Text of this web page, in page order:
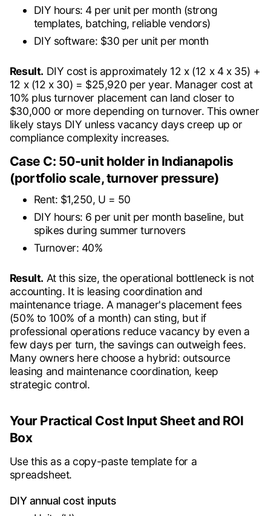
DIY hours: 4 per unit per month (strong
templates, batching, reliable vendors)
DIY software: $30 per unit per month
Result. DIY cost is approximately 12 x (12 x 4 x 35) +
12 x (12 x 30) = $25,920 per year. Manager cost at
10% plus turnover placement can land closer to
$30,000 or more depending on turnover. This owner
likely stays DIY unless vacancy days creep up or
compliance complexity increases.
Case C: 50-unit holder in Indianapolis
(portfolio scale, turnover pressure)
Rent: $1,250, U = 50
DIY hours: 6 per unit per month baseline, but
spikes during summer turnovers
Turnover: 40%
Result. At this size, the operational bottleneck is not
accounting. It is leasing coordination and
maintenance triage. A manager's placement fees
(50% to 100% of a month) can sting, but if
professional operations reduce vacancy by even a
few days per turn, the savings can outweigh fees.
Many owners here choose a hybrid: outsource
leasing and maintenance coordination, keep
strategic control.
Your Practical Cost Input Sheet and ROI
Box
Use this as a copy-paste template for a
spreadsheet.
DIY annual cost inputs